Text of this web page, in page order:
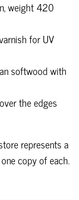
weight 420
for UV
softwood with
the edges
represents a
copy of each.